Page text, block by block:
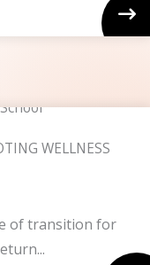
WELLNESS
of transition for